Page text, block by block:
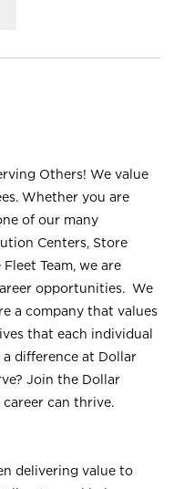
Others! We value
Whether you are
of our many
Centers, Store
Team, we are
opportunities. We
a company that values
that each individual
a difference at Dollar
Join the Dollar
career can thrive.
delivering value to